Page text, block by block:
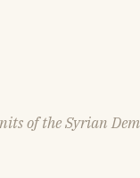
of the Syrian